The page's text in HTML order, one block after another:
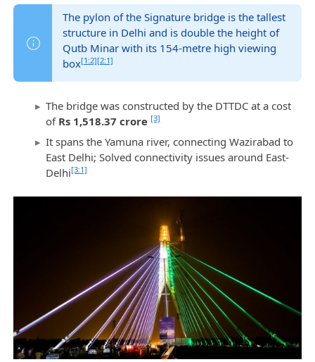
The pylon of the Signature bridge is the tallest
structure in Delhi and is double the height of
Qutb Minar with its 154-metre high viewing
box[1:2][2:1]
The bridge was constructed by the DTTDC at a cost
of Rs 1,518.37 crore [3]
It spans the Yamuna river, connecting Wazirabad to
East Delhi; Solved connectivity issues around East-
Delhi[3:1]